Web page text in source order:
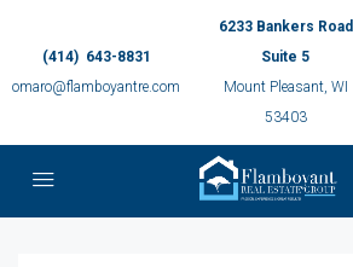
(414) 643-8831
omaro@flamboyantre.com
6233 Bankers Road
Suite 5
Mount Pleasant, WI
53403